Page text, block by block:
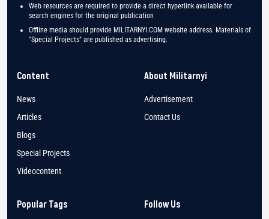
Web resources are required to provide a direct hyperlink available for
search engines for the original publication
Offline media should provide MILITARNYI.COM website address. Materials of
"Special Projects" are published as advertising.
Content
News
Articles
Blogs
Special Projects
Videocontent
About Militarnyi
Advertisement
Contact Us
Popular Tags Follow Us